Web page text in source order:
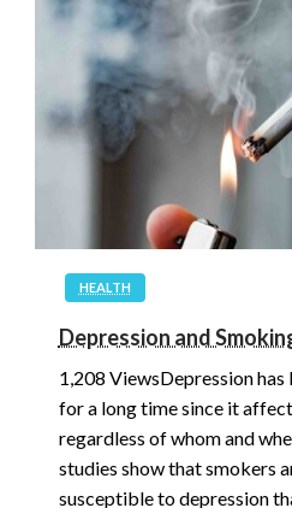
HEALTH
Depression and
1,208 ViewsDepression
for a long time since it
regardless of whom and
studies show that smokers
susceptible to depression